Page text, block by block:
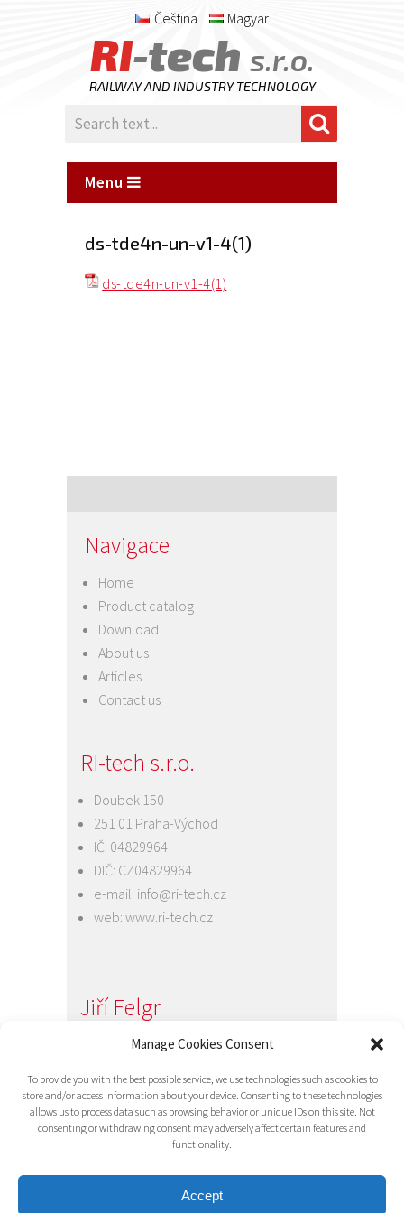
Manage Cookies Consent
To provide you with the best possible service, we use technologies such as cookies to
store and/or access information about your device. Consenting to these technologies
allows us to process data such as browsing behavior or unique IDs on this site. Not
consenting or withdrawing consent may adversely affect certain features and
functionality.
Accept
Čeština Magyar
RI-tech s.r.o.
RAILWAY AND INDUSTRY TECHNOLOGY
Menu
ds-tde4n-un-v1-4(1)
ds-tde4n-un-v1-4(1)
Navigace
Home
Product catalog
Download
About us
Articles
Contact us
RI-tech s.r.o.
Doubek 150
251 01 Praha-Východ
IČ: 04829964
DIČ: CZ04829964
e-mail: info@ri-tech.cz
web: www.ri-tech.cz
Jiří Felgr
Jednatel společnosti
e-mail:info@ri-tech.cz